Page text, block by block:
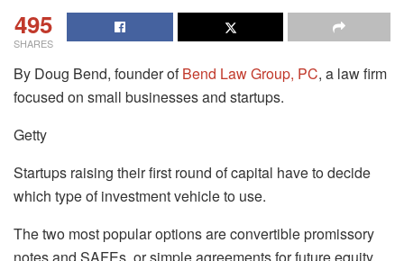
495
SHARES
By Doug Bend, founder ofBend Law Group, PC, a law firm
focused on small businesses and startups.
Getty
Startups raising their first round of capital have to decide
which type of investment vehicle to use.
The two most popular options are convertible promissory
notes and SAFEs, or simple agreements for future equity.